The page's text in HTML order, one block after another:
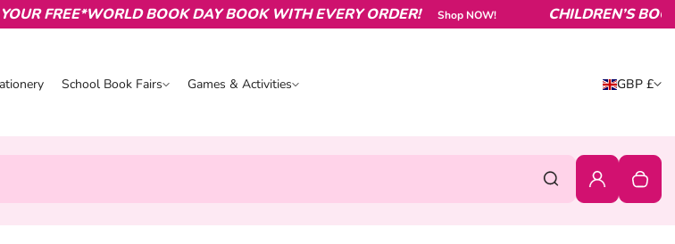
FREE*WORLD BOOK DAY BOOK WITH EVERY ORDER! Shop NOW! CHILDREN’S BOOKS
School Book Fairs
School Book Fairs Games & Activities
Games & Activities
Country/
GBP £
Search Login
0
Your